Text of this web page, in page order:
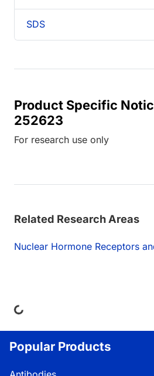
SDS
Product Specific
252623
For research use only
Related Research Areas
Nuclear Hormone Receptors
Popular Products